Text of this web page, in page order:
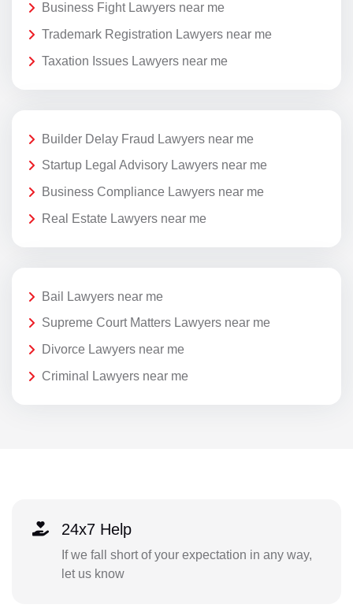
Business Fight Lawyers near me
Trademark Registration Lawyers near me
Taxation Issues Lawyers near me
Builder Delay Fraud Lawyers near me
Startup Legal Advisory Lawyers near me
Business Compliance Lawyers near me
Real Estate Lawyers near me
Bail Lawyers near me
Supreme Court Matters Lawyers near me
Divorce Lawyers near me
Criminal Lawyers near me
24x7 Help
If we fall short of your expectation in any way,
let us know